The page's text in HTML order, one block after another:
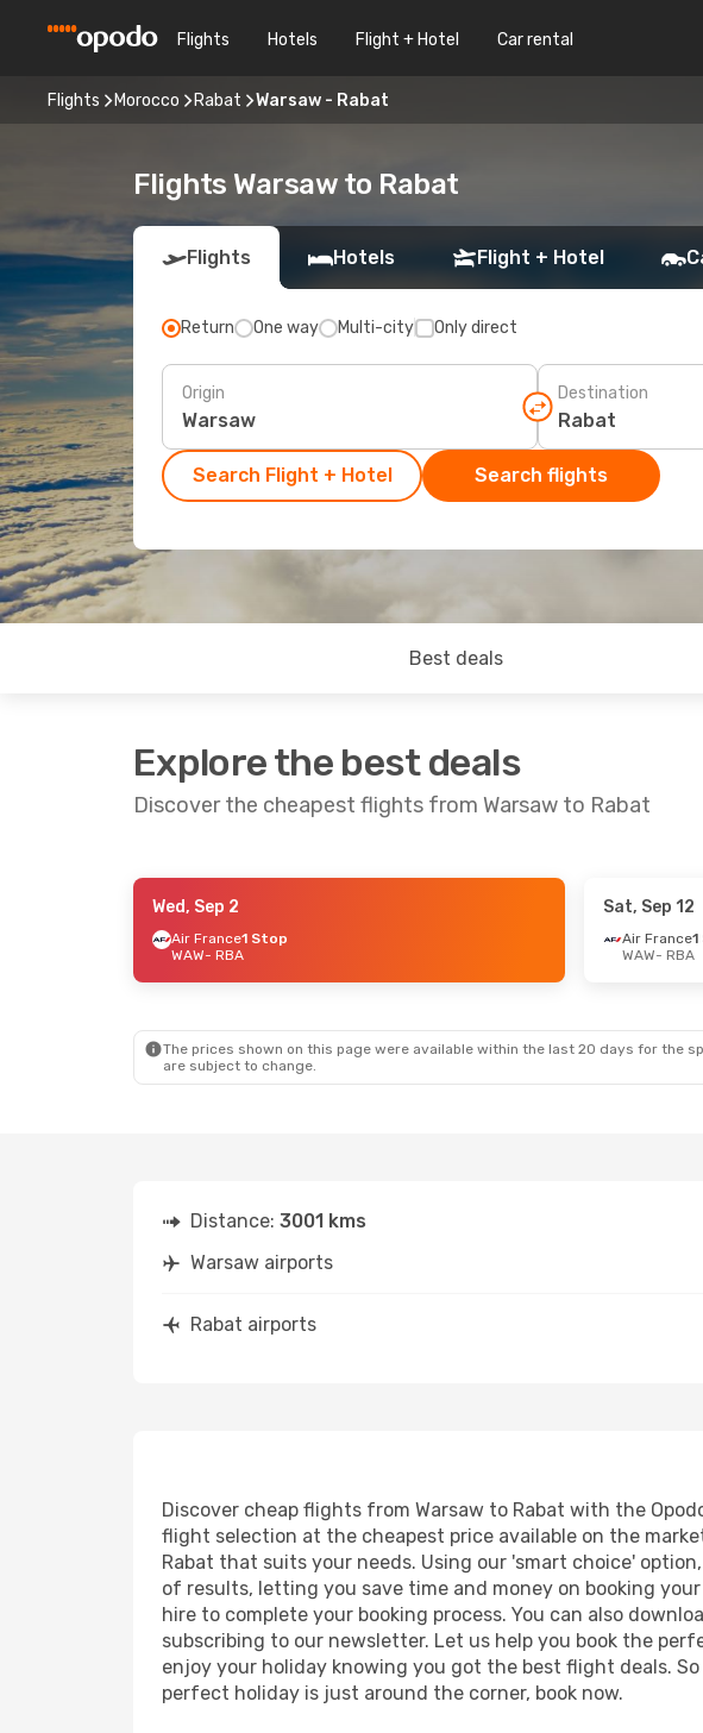
Flights Hotels Flight + Hotel Car rental
Flights Morocco Rabat Warsaw - Rabat
Flights Warsaw to Rabat
Flights Hotels Flight + Hotel
Return One way Multi-city Only direct
Origin Destination
Search Flight + Hotel Search flights
Best deals
Explore the best deals
Discover the cheapest flights from Warsaw to Rabat
- Sun, Sep 6
- Mon, Sep 28
Wed, Sep 2
Air France1 Stop
WAW- RBA
Sat, Sep 12
Air France
WAW- RBA
The prices shown on this page were available within the last 20 days for the
are subject to change.
Distance: 3001 kms
Warsaw airports
Rabat airports
Discover cheap flights from Warsaw to Rabat with the
flight selection at the cheapest price available on the
Rabat that suits your needs. Using our 'smart choice'
of results, letting you save time and money on booking
hire to complete your booking process. You can also
subscribing to our newsletter. Let us help you book the
enjoy your holiday knowing you got the best flight deals.
perfect holiday is just around the corner, book now.